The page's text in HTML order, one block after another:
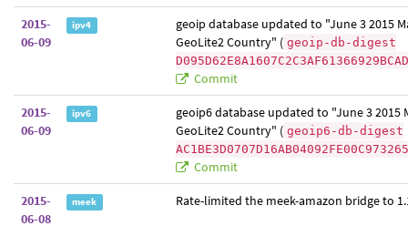
2015-
06-09
ipv4
geoip database updated to "June 3 2015
GeoLite2 Country" ( geoip-db-digest
Commit
2015-
06-09
ipv6
geoip6 database updated to "June 3 2015
GeoLite2 Country" ( geoip6-db-digest
Commit
2015-
06-08
meek Rate-limited the meek-amazon bridge to